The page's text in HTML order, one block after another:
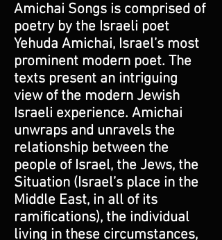
Amichai Songs is comprised of
poetry by the Israeli poet
Yehuda Amichai, Israel’s most
prominent modern poet. The
texts present an intriguing
view of the modern Jewish
Israeli experience. Amichai
unwraps and unravels the
relationship between the
people of Israel, the Jews, the
Situation (Israel’s place in the
Middle East, in all of its
ramifications), the individual
living in these circumstances,